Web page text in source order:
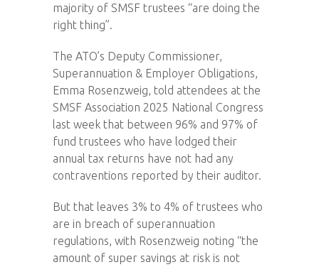
majority of SMSF trustees “are doing the
right thing”.
The ATO’s Deputy Commissioner,
Superannuation & Employer Obligations,
Emma Rosenzweig, told attendees at the
SMSF Association 2025 National Congress
last week that between 96% and 97% of
fund trustees who have lodged their
annual tax returns have not had any
contraventions reported by their auditor.
But that leaves 3% to 4% of trustees who
are in breach of superannuation
regulations, with Rosenzweig noting “the
amount of super savings at risk is not